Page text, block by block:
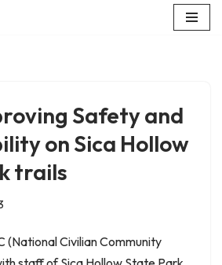
Safety and
on Sica Hollow
trails
(National Civilian Community